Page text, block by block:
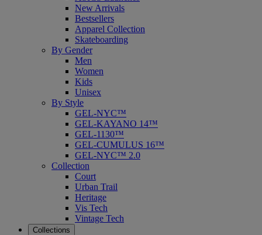
New Arrivals
Bestsellers
Apparel Collection
Skateboarding
By Gender
Men
Women
Kids
Unisex
By Style
GEL-NYC™
GEL-KAYANO 14™
GEL-1130™
GEL-CUMULUS 16™
GEL-NYC™ 2.0
Collection
Court
Urban Trail
Heritage
Vis Tech
Vintage Tech
Collections